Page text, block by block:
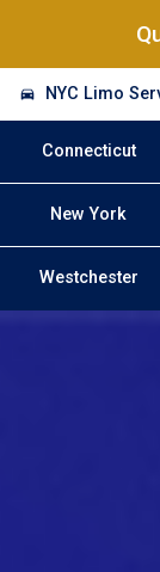
NYC Limo
Connecticut
New York
Westchester